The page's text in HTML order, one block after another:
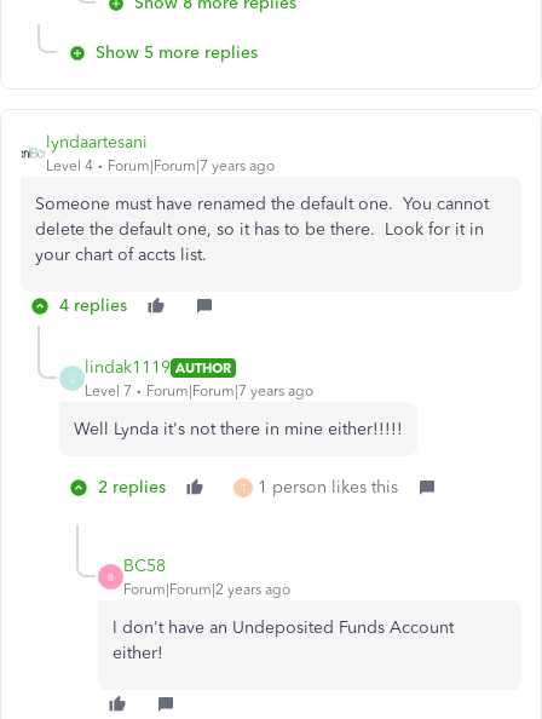
Show 5 more replies
lyndaartesani
Level 4 Forum|Forum|7 years ago
Someone must have renamed the default one. You cannot
delete the default one, so it has to be there. Look for it in
your chart of accts list.
4 replies
lindak1119 AUTHOR
Level 7
Forum|Forum|7 years ago
Well Lynda it's not there in mine either!!!!!
2 replies T 1 person likes this
B
BC58
Forum|Forum|2 years ago
I don't have an Undeposited Funds Account
either!